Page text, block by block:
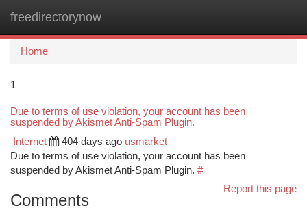
freedirectorynow
Home
1
Due to terms of use violation, your account has been
suspended by Akismet Anti-Spam Plugin.
Internet 404 days ago usmarket
Due to terms of use violation, your account has been
suspended by Akismet Anti-Spam Plugin. #
Report this page
Comments